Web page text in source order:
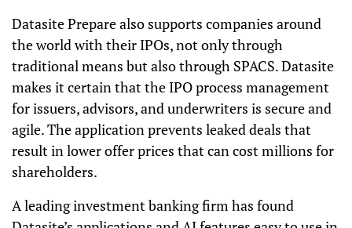
Datasite Prepare also supports companies around
the world with their IPOs, not only through
traditional means but also through SPACS. Datasite
makes it certain that the IPO process management
for issuers, advisors, and underwriters is secure and
agile. The application prevents leaked deals that
result in lower offer prices that can cost millions for
shareholders.
A leading investment banking firm has found